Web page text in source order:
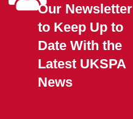
Our Newsletter
to Keep Up to
Date With the
Latest UKSPA
News